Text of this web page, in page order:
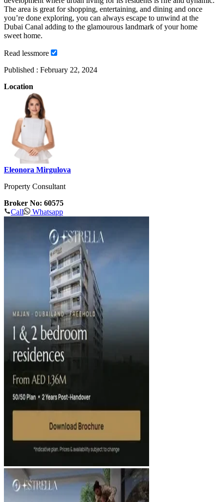
The area is great for shopping, entertaining, and dining and once
you’re done exploring, you can always escape to unwind at the
Dubai Canal adding to the glamourous landmark of your home
sweet home.
Read lessmore
Published : February 22, 2024
Location
Eleonora Mirgulova
Property Consultant
Broker No: 60575
Call
Whatsapp